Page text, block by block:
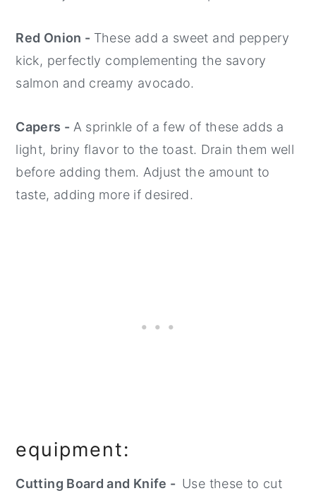
Red Onion - These add a sweet and peppery
kick, perfectly complementing the savory
salmon and creamy avocado.
Capers - A sprinkle of a few of these adds a
light, briny flavor to the toast. Drain them well
before adding them. Adjust the amount to
taste, adding more if desired.
equipment:
Cutting Board and Knife - Use these to cut